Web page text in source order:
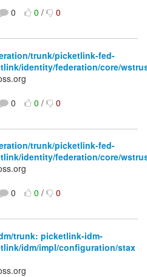
0 0/ 0
trunk/picketlink-fed-
identity/federation/core/
0 0/ 0
trunk/picketlink-fed-
identity/federation/core/
0 0/ 0
trunk: picketlink-idm-
idm/impl/configuration/stax